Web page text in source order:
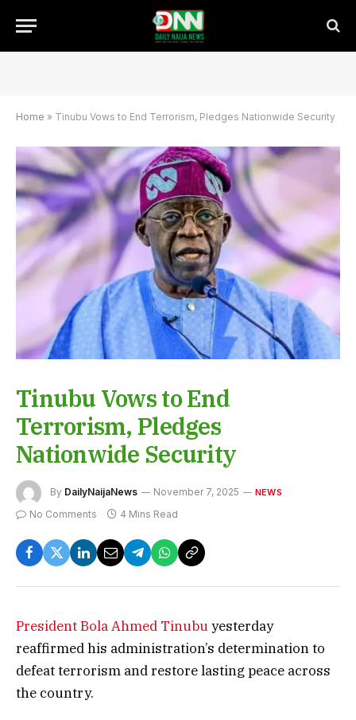
Home » Tinubu Vows to End Terrorism, Pledges Nationwide Security
Tinubu Vows to End
Terrorism, Pledges
Nationwide Security
By DailyNaijaNews November 7, 2025 NEWS
No Comments 4 Mins Read
President Bola Ahmed Tinubuyesterday
reaffirmed his administration’s determination to
defeat terrorism and restore lasting peace across
the country.